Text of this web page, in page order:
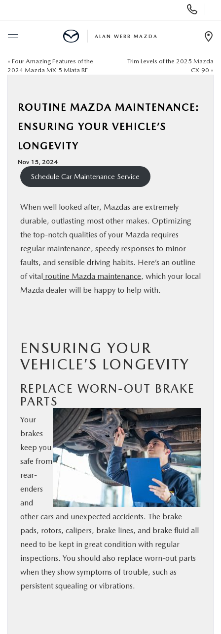
Phone
Numbers
BUY ONLINE
USED
FINANCE
SPECIALS
BUY ONLINE
SERVICE
PARTS
RESEARCH
ALAN WEBB MAZDA
« Four Amazing Features of the
2024 Mazda MX-5 Miata RF
Trim Levels of the 2025 Mazda
CX-90 »
ROUTINE MAZDA MAINTENANCE:
ENSURING YOUR VEHICLE’S
LONGEVITY
Nov 15, 2024
Schedule Car Maintenance Service
When well looked after, Mazdas are extremely
durable, outlasting most other makes. Optimizing
the top-notch qualities of your Mazda requires
regular maintenance, speedy responses to minor
faults, and sensible driving habits. Here’s an outline
of vital routine Mazda maintenance, which your local
Mazda dealer will be happy to help with.
ENSURING YOUR
VEHICLE’S LONGEVITY
REPLACE WORN-OUT BRAKE
PARTS
Your
brakes
keep you
safe from
rear-
enders
and
other cars and unexpected accidents. The brake
pads, rotors, calipers, brake lines, and brake fluid all
need to be kept in great condition with regular
inspections. You should also replace worn-out parts
when they show symptoms of trouble, such as
persistent squealing or vibrations.